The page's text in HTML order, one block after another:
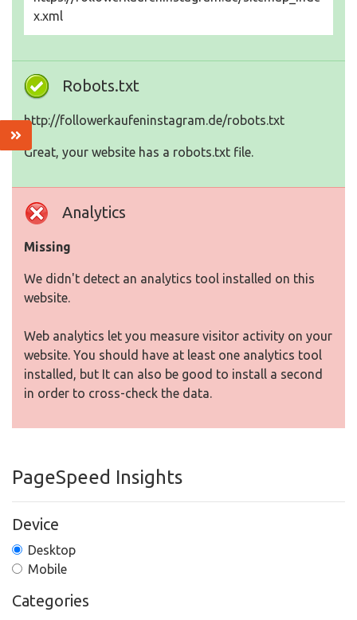
x.xml
Robots.txt
http://followerkaufeninstagram.de/robots.txt
Great, your website has a robots.txt file.
Analytics
Missing
We didn't detect an analytics tool installed on this
website.
Web analytics let you measure visitor activity on your
website. You should have at least one analytics tool
installed, but It can also be good to install a second
in order to cross-check the data.
PageSpeed Insights
Device
Desktop
Mobile
Categories